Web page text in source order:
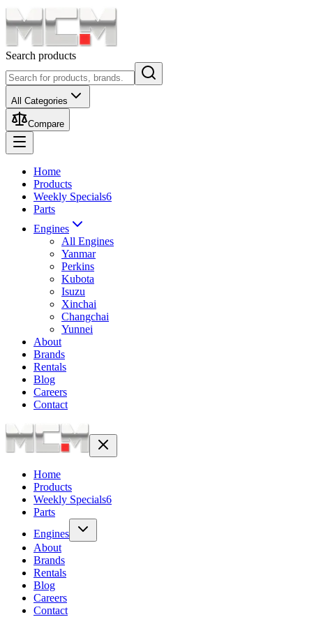
Search products
All Categories
Compare
Home
Products
Weekly Specials6
Parts
Engines
All Engines
Yanmar
Perkins
Kubota
Isuzu
Xinchai
Changchai
Yunnei
About
Brands
Rentals
Blog
Careers
Contact
Home
Products
Weekly Specials6
Parts
Engines
About
Brands
Rentals
Blog
Careers
Contact